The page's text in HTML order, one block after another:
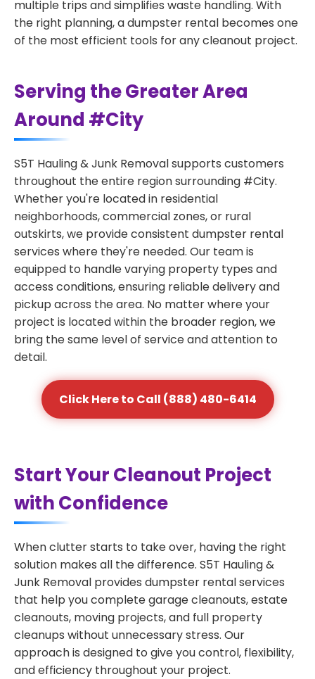
multiple trips and simplifies waste handling. With
the right planning, a dumpster rental becomes one
of the most efficient tools for any cleanout project.
Serving the Greater Area
Around #City
S5T Hauling & Junk Removal supports customers
throughout the entire region surrounding #City.
Whether you're located in residential
neighborhoods, commercial zones, or rural
outskirts, we provide consistent dumpster rental
services where they're needed. Our team is
equipped to handle varying property types and
access conditions, ensuring reliable delivery and
pickup across the area. No matter where your
project is located within the broader region, we
bring the same level of service and attention to
detail.
Click Here to Call (888) 480-6414
Start Your Cleanout Project
with Confidence
When clutter starts to take over, having the right
solution makes all the difference. S5T Hauling &
Junk Removal provides dumpster rental services
that help you complete garage cleanouts, estate
cleanouts, moving projects, and full property
cleanups without unnecessary stress. Our
approach is designed to give you control, flexibility,
and efficiency throughout your project.